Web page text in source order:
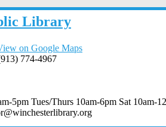
Library
on Google Maps
774-4967
5pm Tues/Thurs 10am-6pm Sat 10am-